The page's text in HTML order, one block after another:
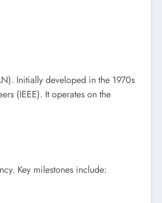
Initially developed in the 1970s
(IEEE). It operates on the
Key milestones include: